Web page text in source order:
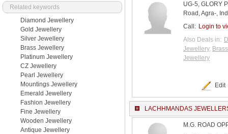
Related keywords
Diamond Jewellery
Gold Jewellery
Silver Jewellery
Brass Jewellery
Platinum Jewellery
CZ Jewellery
Pearl Jewellery
Mountings Jewellery
Emerald Jewellery
Fashion Jewellery
Fine Jewellery
Wooden Jewellery
Antique Jewellery
UG-5, GLORY
Road, Agra-,
Call: Login to
Also Deals in:
Jewellery,
Jewellery
Edit
LACHHMANDAS
M.G. ROAD